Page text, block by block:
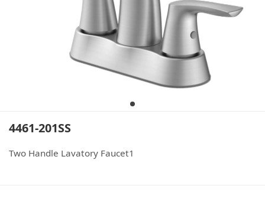
4461-201SS
Two Handle Lavatory Faucet1